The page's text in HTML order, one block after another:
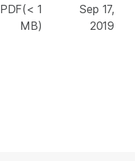
PDF(< 1
MB)
Sep 17,
2019